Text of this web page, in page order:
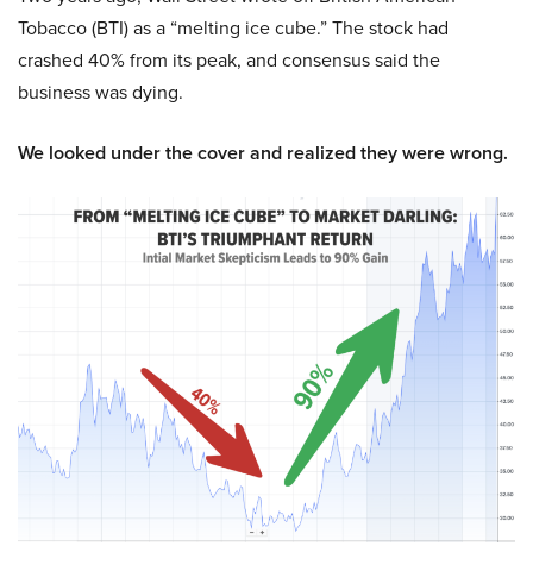
Tobacco (BTI) as a “melting ice cube.” The stock had
crashed 40% from its peak, and consensus said the
business was dying.
We looked under the cover and realized they were wrong.